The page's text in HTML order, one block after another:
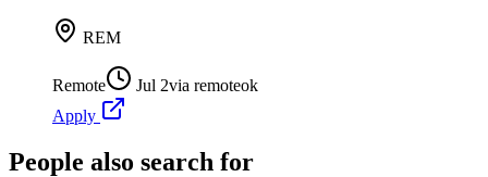
REM
Remote Jul 2via remoteok
Apply
People also search for